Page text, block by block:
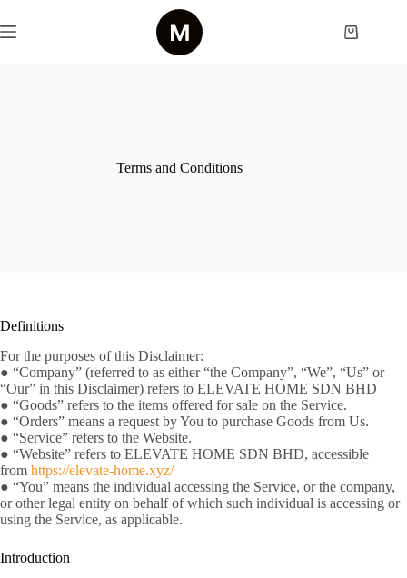
to
content
Shopping
Terms and Conditions
Definitions
For the purposes of this Disclaimer:
● “Company” (referred to as either “the Company”, “We”, “Us” or
“Our” in this Disclaimer) refers to ELEVATE HOME SDN BHD
● “Goods” refers to the items offered for sale on the Service.
● “Orders” means a request by You to purchase Goods from Us.
● “Service” refers to the Website.
● “Website” refers to ELEVATE HOME SDN BHD, accessible
from https://elevate-home.xyz/
● “You” means the individual accessing the Service, or the company,
or other legal entity on behalf of which such individual is accessing or
using the Service, as applicable.
Introduction